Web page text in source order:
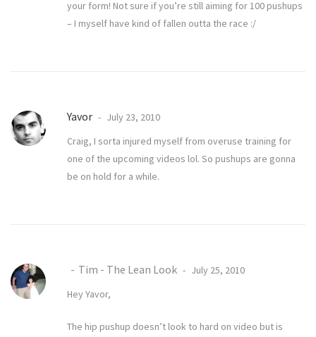
your form! Not sure if you’re still aiming for 100 pushups
– I myself have kind of fallen outta the race :/
Yavor
July 23, 2010
Craig, I sorta injured myself from overuse training for
one of the upcoming videos lol. So pushups are gonna
be on hold for a while.
Tim - The Lean Look
July 25, 2010
Hey Yavor,
The hip pushup doesn’t look to hard on video but is